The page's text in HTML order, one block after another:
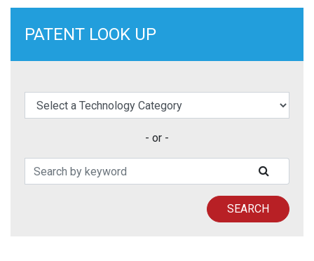
PATENT LOOK UP
elect a Technology Category
- or -
Search Patents
SEARCH